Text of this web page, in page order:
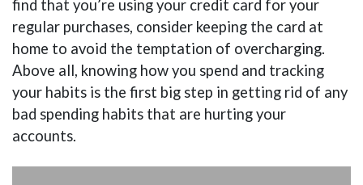
find that you’re using your credit card for your
regular purchases, consider keeping the card at
home to avoid the temptation of overcharging.
Above all, knowing how you spend and tracking
your habits is the first big step in getting rid of any
bad spending habits that are hurting your
accounts.